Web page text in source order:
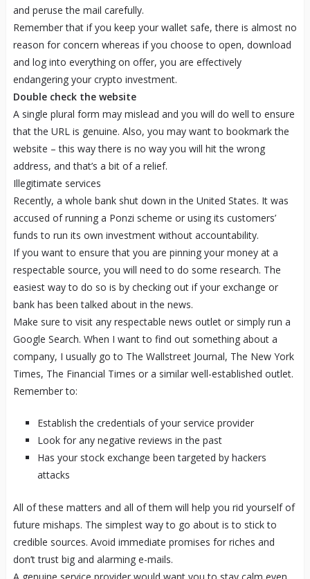
and peruse the mail carefully.
Remember that if you keep your wallet safe, there is almost no
reason for concern whereas if you choose to open, download
and log into everything on offer, you are effectively
endangering your crypto investment.
Double check the website
A single plural form may mislead and you will do well to ensure
that the URL is genuine. Also, you may want to bookmark the
website – this way there is no way you will hit the wrong
address, and that’s a bit of a relief.
Illegitimate services
Recently, a whole bank shut down in the United States. It was
accused of running a Ponzi scheme or using its customers’
funds to run its own investment without accountability.
If you want to ensure that you are pinning your money at a
respectable source, you will need to do some research. The
easiest way to do so is by checking out if your exchange or
bank has been talked about in the news.
Make sure to visit any respectable news outlet or simply run a
Google Search. When I want to find out something about a
company, I usually go to The Wallstreet Journal, The New York
Times, The Financial Times or a similar well-established outlet.
Remember to:
Establish the credentials of your service provider
Look for any negative reviews in the past
Has your stock exchange been targeted by hackers
attacks
All of these matters and all of them will help you rid yourself of
future mishaps. The simplest way to go about is to stick to
credible sources. Avoid immediate promises for riches and
don’t trust big and alarming e-mails.
A genuine service provider would want you to stay calm even